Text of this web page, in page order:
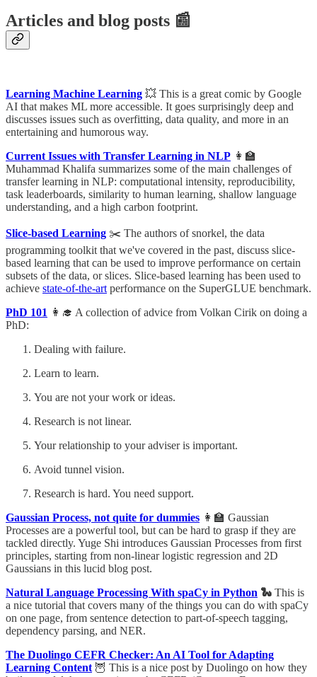
Articles and blog posts 📰
Learning Machine Learning 💥 This is a great comic by Google
AI that makes ML more accessible. It goes surprisingly deep and
discusses issues such as overfitting, data quality, and more in an
entertaining and humorous way.
Current Issues with Transfer Learning in NLP 👩‍🏫
Muhammad Khalifa summarizes some of the main challenges of
transfer learning in NLP: computational intensity, reproducibility,
task leaderboards, similarity to human learning, shallow language
understanding, and a high carbon footprint.
Slice-based Learning ✂️ The authors of snorkel, the data
programming toolkit that we've covered in the past, discuss slice-
based learning that can be used to improve performance on certain
subsets of the data, or slices. Slice-based learning has been used to
achieve state-of-the-art performance on the SuperGLUE benchmark.
PhD 101 👩‍🎓 A collection of advice from Volkan Cirik on doing a
PhD:
Dealing with failure.
Learn to learn.
You are not your work or ideas.
Research is not linear.
Your relationship to your adviser is important.
Avoid tunnel vision.
Research is hard. You need support.
Gaussian Process, not quite for dummies 👩‍🏫 Gaussian
Processes are a powerful tool, but can be hard to grasp if they are
tackled directly. Yuge Shi introduces Gaussian Processes from first
principles, starting from non-linear logistic regression and 2D
Gaussians in this lucid blog post.
Natural Language Processing With spaCy in Python 🐍 This is
a nice tutorial that covers many of the things you can do with spaCy
on one page, from sentence detection to part-of-speech tagging,
dependency parsing, and NER.
The Duolingo CEFR Checker: An AI Tool for Adapting
Learning Content 🦉 This is a nice post by Duolingo on how they